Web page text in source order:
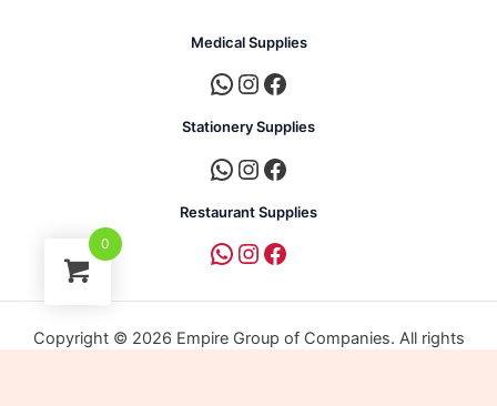
Medical Supplies
Stationery Supplies
Restaurant Supplies
Copyright © 2026 Empire Group of Companies. All rights
0